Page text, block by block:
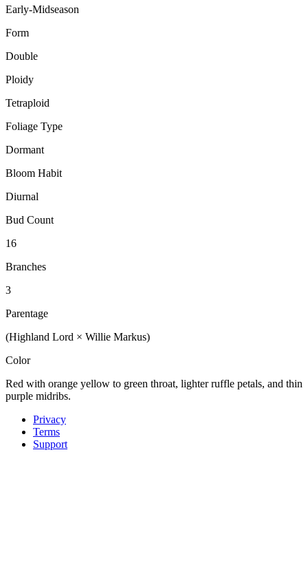
Early-Midseason
Form
Double
Ploidy
Tetraploid
Foliage Type
Dormant
Bloom Habit
Diurnal
Bud Count
16
Branches
3
Parentage
(Highland Lord × Willie Markus)
Color
Red with orange yellow to green throat, lighter ruffle petals, and thin
purple midribs.
Privacy
Terms
Support